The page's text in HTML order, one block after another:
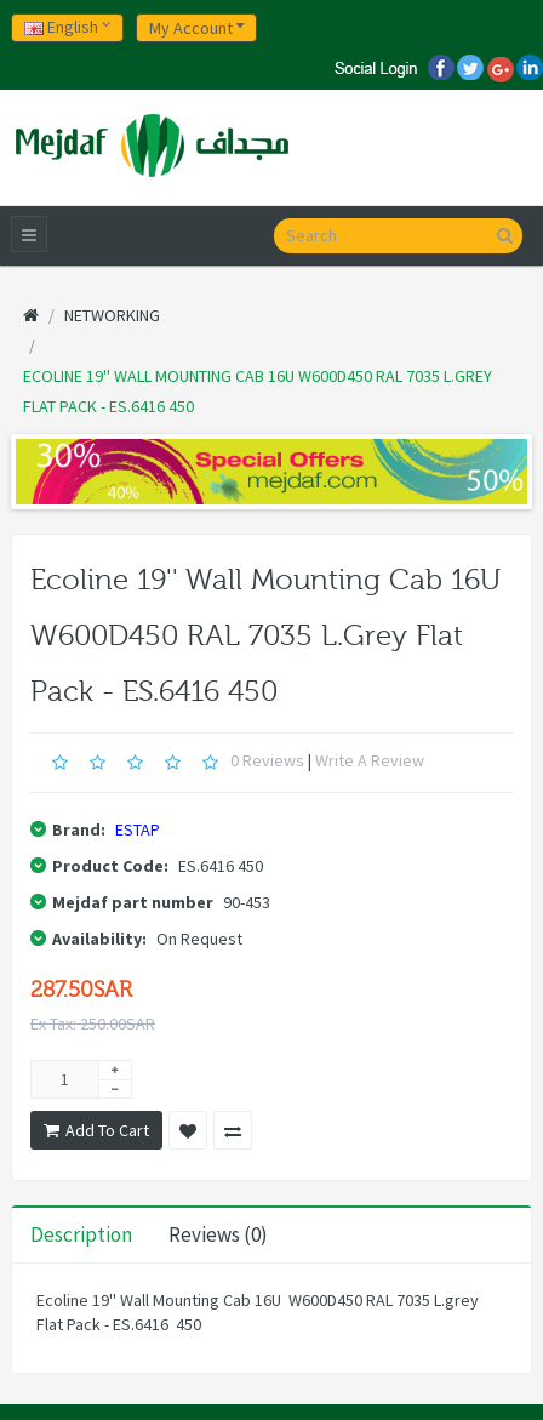
English My Account
NETWORKING
ECOLINE 19'' WALL MOUNTING CAB 16U W600D450 RAL 7035 L.GREY
FLAT PACK - ES.6416 450
Ecoline 19'' Wall Mounting Cab 16U
W600D450 RAL 7035 L.grey Flat
Pack - ES.6416 450
0 Reviews | Write A Review
Brand: ESTAP
Product Code: ES.6416 450
Mejdaf part number 90-453
Availability: On Request
287.50SAR
Ex Tax: 250.00SAR
Add To Cart
Description Reviews (0)
Ecoline 19'' Wall Mounting Cab 16U W600D450 RAL 7035 L.grey
Flat Pack - ES.6416 450